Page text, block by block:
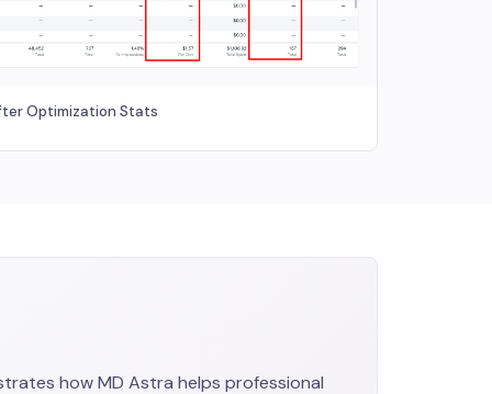
Optimization Stats
how MD Astra helps professional